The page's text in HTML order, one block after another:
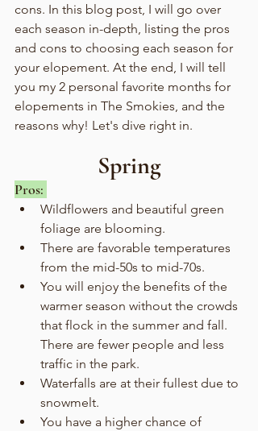
cons. In this blog post, I will go over
each season in-depth, listing the pros
and cons to choosing each season for
your elopement. At the end, I will tell
you my 2 personal favorite months for
elopements in The Smokies, and the
reasons why! Let's dive right in.
Spring
Pros:
Wildflowers and beautiful green
foliage are blooming.
There are favorable temperatures
from the mid-50s to mid-70s.
You will enjoy the benefits of the
warmer season without the crowds
that flock in the summer and fall.
There are fewer people and less
traffic in the park.
Waterfalls are at their fullest due to
snowmelt.
You have a higher chance of